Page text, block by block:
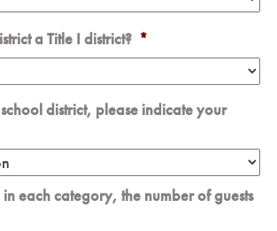
a Title I district? *
district, please indicate your
each category, the number of guests